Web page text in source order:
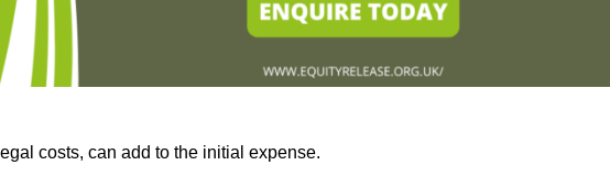
costs, can add to the initial expense.